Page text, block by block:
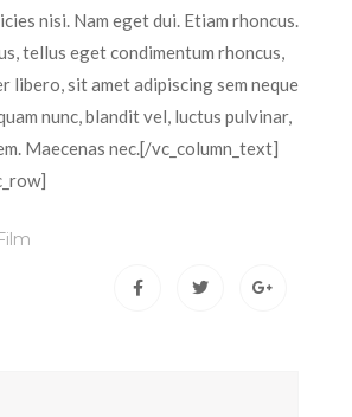
nisi. Nam eget dui. Etiam rhoncus.
tellus eget condimentum rhoncus,
libero, sit amet adipiscing sem neque
nunc, blandit vel, luctus pulvinar,
Maecenas nec.[/vc_column_text]